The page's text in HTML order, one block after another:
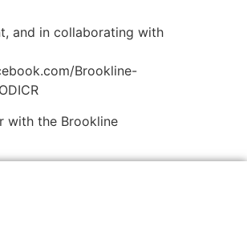
and in collaborating with
Brookline-
with the Brookline